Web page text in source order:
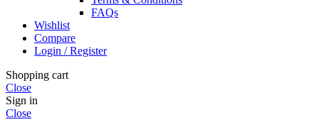
FAQs
Wishlist
Compare
Login / Register
Shopping cart
Close
Sign in
Close